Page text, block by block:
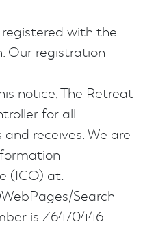
with the
Our registration
notice, The Retreat
for all
receives. We are
(ICO) at:
Search
is Z6470446.